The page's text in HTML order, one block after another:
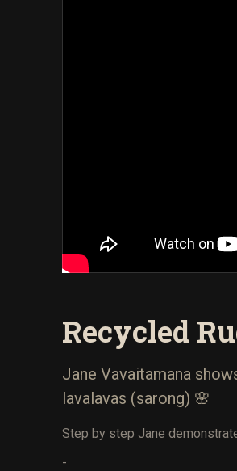
Recycled
Jane Vavaitamana
lavalavas (sarong) 🌸
Step by step Jane
-